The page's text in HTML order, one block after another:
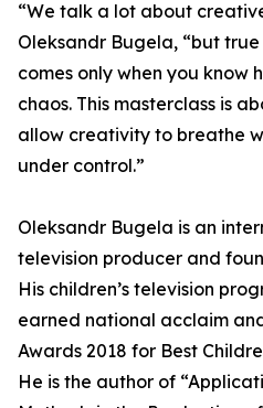
“We talk a lot about
Oleksandr Bugela, “but
comes only when you know
chaos. This masterclass is
allow creativity to breathe
under control.”
Oleksandr Bugela is an
television producer and
His children’s television
earned national acclaim
Awards 2018 for Best
He is the author of